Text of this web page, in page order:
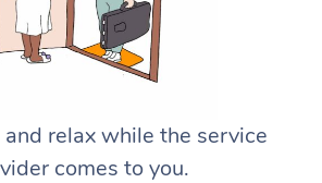
relax while the service
comes to you.